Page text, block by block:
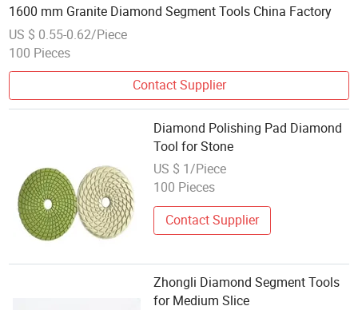
1600 mm Granite Diamond Segment Tools China Factory
US $ 0.55-0.62/Piece
100 Pieces
Contact Supplier
Diamond Polishing Pad Diamond
Tool for Stone
US $ 1/Piece
100 Pieces
Contact Supplier
Zhongli Diamond Segment Tools
for Medium Slice